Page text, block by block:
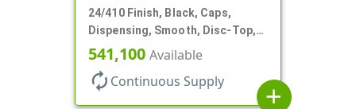
24/410 Finish, Black, Caps,
Dispensing, Smooth, Disc-Top,
.310" Orf, (F)
541,100 Available
autorenew Continuous Supply
add